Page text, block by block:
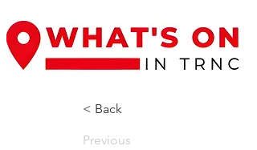
< Back
Previous